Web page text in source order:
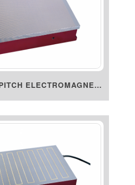
34075 MICROPITCH ELECTROMAGNET...